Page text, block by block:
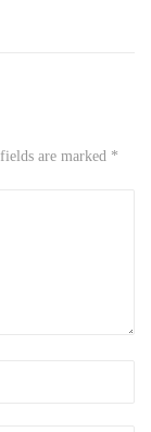
are marked *